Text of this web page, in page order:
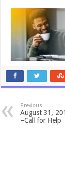
Previous
August 31,
–Call for Help